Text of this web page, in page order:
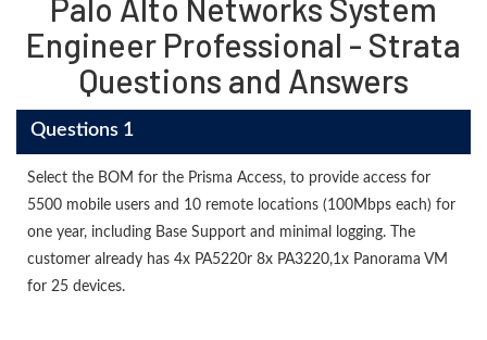
Palo Alto Networks System
Engineer Professional - Strata
Questions and Answers
Questions 1
Select the BOM for the Prisma Access, to provide access for
5500 mobile users and 10 remote locations (100Mbps each) for
one year, including Base Support and minimal logging. The
customer already has 4x PA5220r 8x PA3220,1x Panorama VM
for 25 devices.